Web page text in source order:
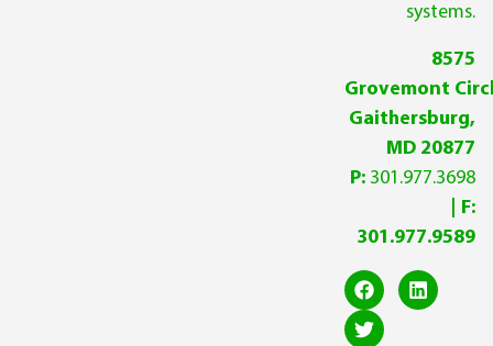
systems.
8575
Grovemont
Gaithersburg,
MD 20877
P: 301.977.3698
| F:
301.977.9589